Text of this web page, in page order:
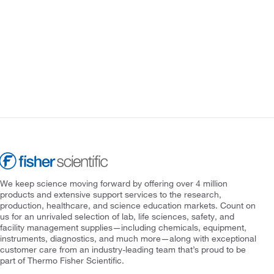
We keep science moving forward by offering over 4 million
products and extensive support services to the research,
production, healthcare, and science education markets. Count on
us for an unrivaled selection of lab, life sciences, safety, and
facility management supplies—including chemicals, equipment,
instruments, diagnostics, and much more—along with exceptional
customer care from an industry-leading team that’s proud to be
part of Thermo Fisher Scientific.